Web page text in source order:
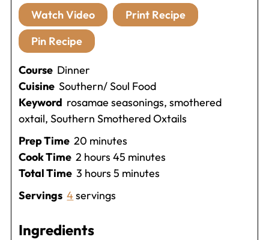
Watch Video
Print Recipe
Pin Recipe
Course Dinner
Cuisine Southern/ Soul Food
Keyword rosamae seasonings, smothered
oxtail, Southern Smothered Oxtails
Prep Time 20 minutes
minutes
Cook Time 2 hours
hours 45 minutes
minutes
Total Time 3 hours
hours 5 minutes
minutes
Servings 4 servings
Ingredients